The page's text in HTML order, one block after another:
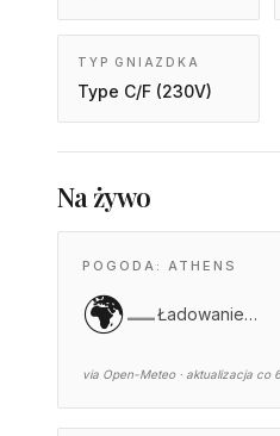
TYP GNIAZDKA
Type C/F (230V)
Na żywo
POGODA: ATHENS
🌍—Ładowanie…
via Open-Meteo · aktualizacja co